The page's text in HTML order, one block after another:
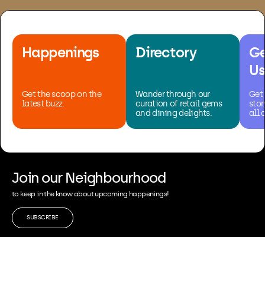
Happenings
Get the scoop on the
latest buzz.
Directory
Wander through our
curation of retail gems
and dining delights.
Us
Get
all
Join our Neighbourhood
to keep in the know about upcoming happenings!
SUBSCRIBE